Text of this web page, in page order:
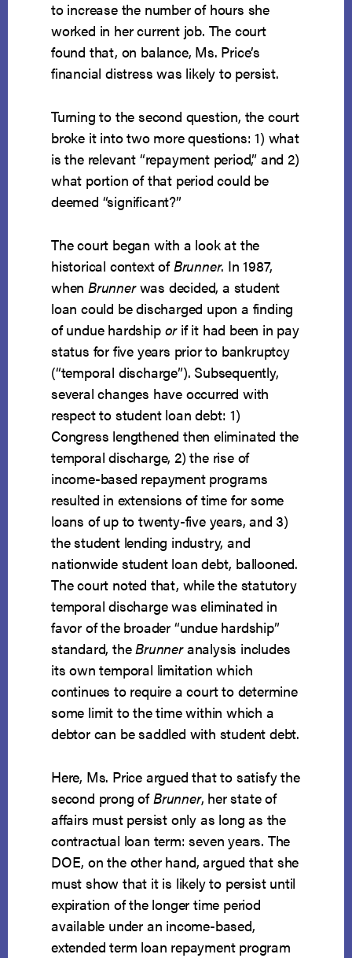
to increase the number of hours she
worked in her current job. The court
found that, on balance, Ms. Price’s
financial distress was likely to persist.
Turning to the second question, the court
broke it into two more questions: 1) what
is the relevant “repayment period,” and 2)
what portion of that period could be
deemed “significant?”
The court began with a look at the
historical context ofBrunner. In 1987,
whenBrunnerwas decided, a student
loan could be discharged upon a finding
of undue hardship orif it had been in pay
status for five years prior to bankruptcy
(“temporal discharge”). Subsequently,
several changes have occurred with
respect to student loan debt: 1)
Congress lengthened then eliminated the
temporal discharge, 2) the rise of
income-based repayment programs
resulted in extensions of time for some
loans of up to twenty-five years, and 3)
the student lending industry, and
nationwide student loan debt, ballooned.
The court noted that, while the statutory
temporal discharge was eliminated in
favor of the broader “undue hardship”
standard, theBrunneranalysis includes
its own temporal limitation which
continues to require a court to determine
some limit to the time within which a
debtor can be saddled with student debt.
Here, Ms. Price argued that to satisfy the
second prong ofBrunner, her state of
affairs must persist only as long as the
contractual loan term: seven years. The
DOE, on the other hand, argued that she
must show that it is likely to persist until
expiration of the longer time period
available under an income-based,
extended term loan repayment program